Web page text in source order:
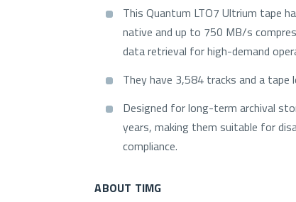
This Quantum LTO7 Ultrium tape
native and up to 750 MB/s
data retrieval for high-demand
They have 3,584 tracks and a
Designed for long-term archival
years, making them suitable for
compliance.
ABOUT TIMG